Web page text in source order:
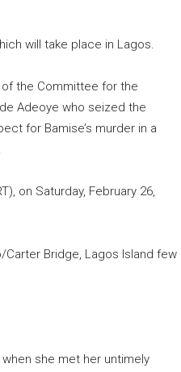
will take place in Lagos.
the Committee for the
Adeoye who seized the
for Bamise’s murder in a
on Saturday, February 26,
Bridge, Lagos Island few
she met her untimely